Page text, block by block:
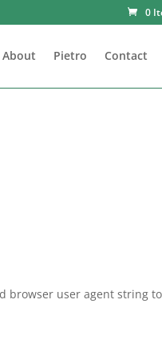
0
About Pietro Contact
browser user agent string to